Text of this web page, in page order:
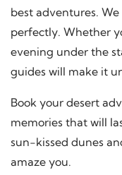
best adventures.
perfectly. Whether
evening under the
guides will make it
Book your desert
memories that will
sun-kissed dunes
amaze you.